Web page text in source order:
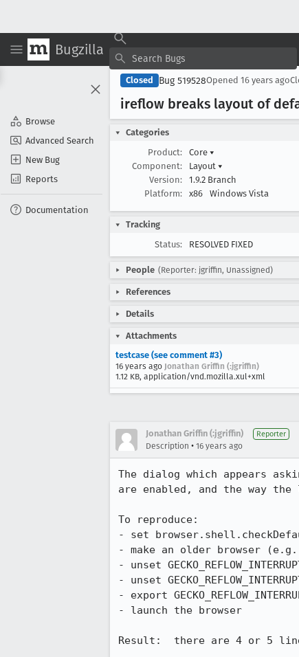
Bugzilla
Browse
Advanced Search
New Bug
Reports
Documentation
Closed Bug 519528Opened 16 years ago
ireflow breaks layout of
Categories
Product:
Core ▾
Component:
Layout ▾
Version:
1.9.2 Branch
Platform:
x86 Windows Vista
Tracking
Status:
RESOLVED FIXED
People (Reporter: jgriffin, Unassigned)
References
Details
Attachments
testcase (see comment #3)
16 years ago Jonathan Griffin (:jgriffin)
1.12 KB, application/vnd.mozilla.xul+xml
Jonathan Griffin (:jgriffin) Reporter
Description • 16 years ago
The dialog which appears
are enabled, and the way
To reproduce:
- set
- make an older browser
- unset
- unset
- export
- launch the browser
Result:  there are 4 or 5